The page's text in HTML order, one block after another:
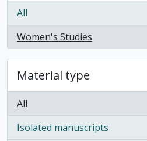
All
Women's Studies
, 1 results
Material type
All
Isolated manuscripts
, 1 results